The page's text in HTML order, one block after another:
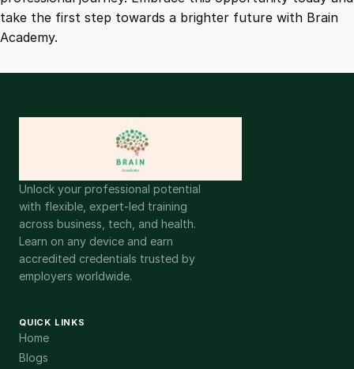
take the first step towards a brighter future with Brain
Academy.
Unlock your professional potential
with flexible, expert-led training
across business, tech, and health.
Learn on any device and earn
accredited credentials trusted by
employers worldwide.
QUICK LINKS
Home
Blogs